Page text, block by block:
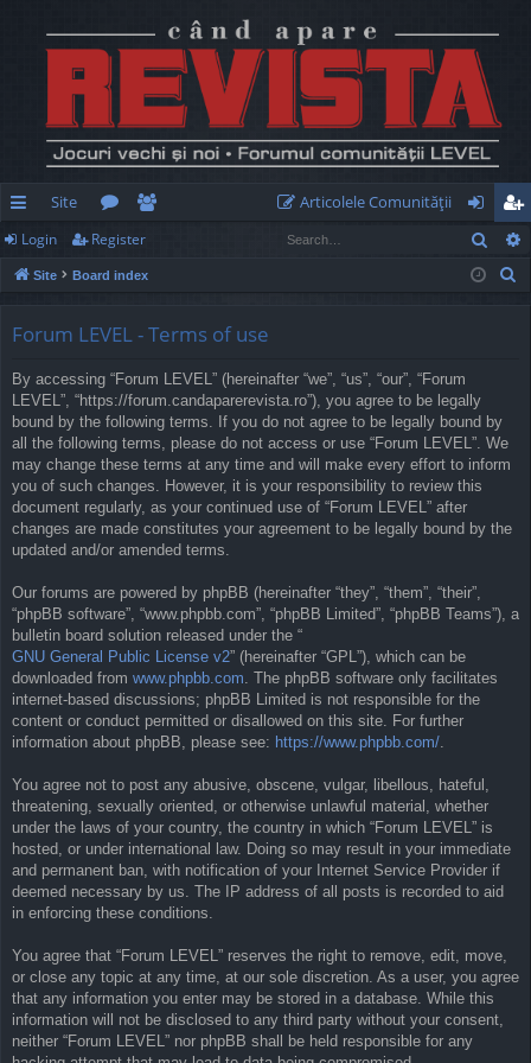
ui
ck
Site
or
u
e
m
Articolele Comunităţii
og
in
eg
ist
Login Register
Site Board index
Forum LEVEL - Terms of use
By accessing “Forum LEVEL” (hereinafter “we”, “us”, “our”, “Forum
LEVEL”, “https://forum.candaparerevista.ro”), you agree to be legally
bound by the following terms. If you do not agree to be legally bound by
all the following terms, please do not access or use “Forum LEVEL”. We
may change these terms at any time and will make every effort to inform
you of such changes. However, it is your responsibility to review this
document regularly, as your continued use of “Forum LEVEL” after
changes are made constitutes your agreement to be legally bound by the
updated and/or amended terms.
Our forums are powered by phpBB (hereinafter “they”, “them”, “their”,
“phpBB software”, “www.phpbb.com”, “phpBB Limited”, “phpBB Teams”), a
bulletin board solution released under the “
GNU General Public License v2” (hereinafter “GPL”), which can be
downloaded from www.phpbb.com. The phpBB software only facilitates
internet-based discussions; phpBB Limited is not responsible for the
content or conduct permitted or disallowed on this site. For further
information about phpBB, please see: https://www.phpbb.com/.
You agree not to post any abusive, obscene, vulgar, libellous, hateful,
threatening, sexually oriented, or otherwise unlawful material, whether
under the laws of your country, the country in which “Forum LEVEL” is
hosted, or under international law. Doing so may result in your immediate
and permanent ban, with notification of your Internet Service Provider if
deemed necessary by us. The IP address of all posts is recorded to aid
in enforcing these conditions.
You agree that “Forum LEVEL” reserves the right to remove, edit, move,
or close any topic at any time, at our sole discretion. As a user, you agree
that any information you enter may be stored in a database. While this
information will not be disclosed to any third party without your consent,
neither “Forum LEVEL” nor phpBB shall be held responsible for any